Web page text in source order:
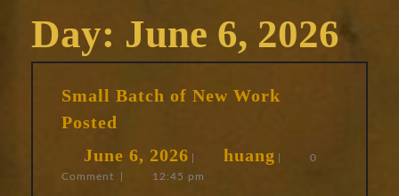
Button
Day: June 6, 2026
Small Batch of New Work
Posted
of
New
June 6, 2026 June
6,
huang huang
0
Comment
12:45 pm